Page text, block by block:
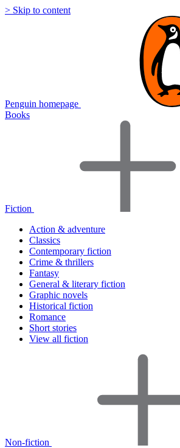
> Skip to content
Penguin homepage
Books
Fiction
Action & adventure
Classics
Contemporary fiction
Crime & thrillers
Fantasy
General & literary fiction
Graphic novels
Historical fiction
Romance
Short stories
View all fiction
Non-fiction